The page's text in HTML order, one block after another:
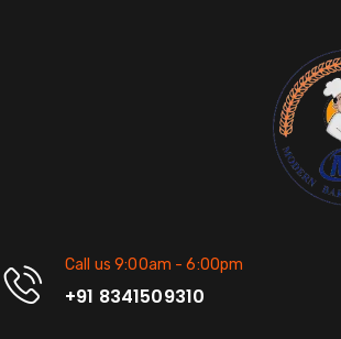
Call us 9:00am - 6:00pm
+91 8341509310